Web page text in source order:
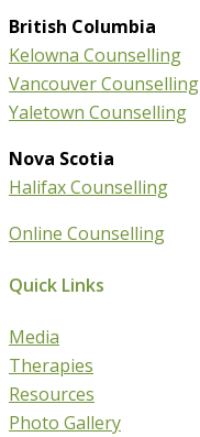
British Columbia
Kelowna Counselling
Vancouver Counselling
Yaletown Counselling
Nova Scotia
Halifax Counselling
Online Counselling
Quick Links
Media
Therapies
Resources
Photo Gallery